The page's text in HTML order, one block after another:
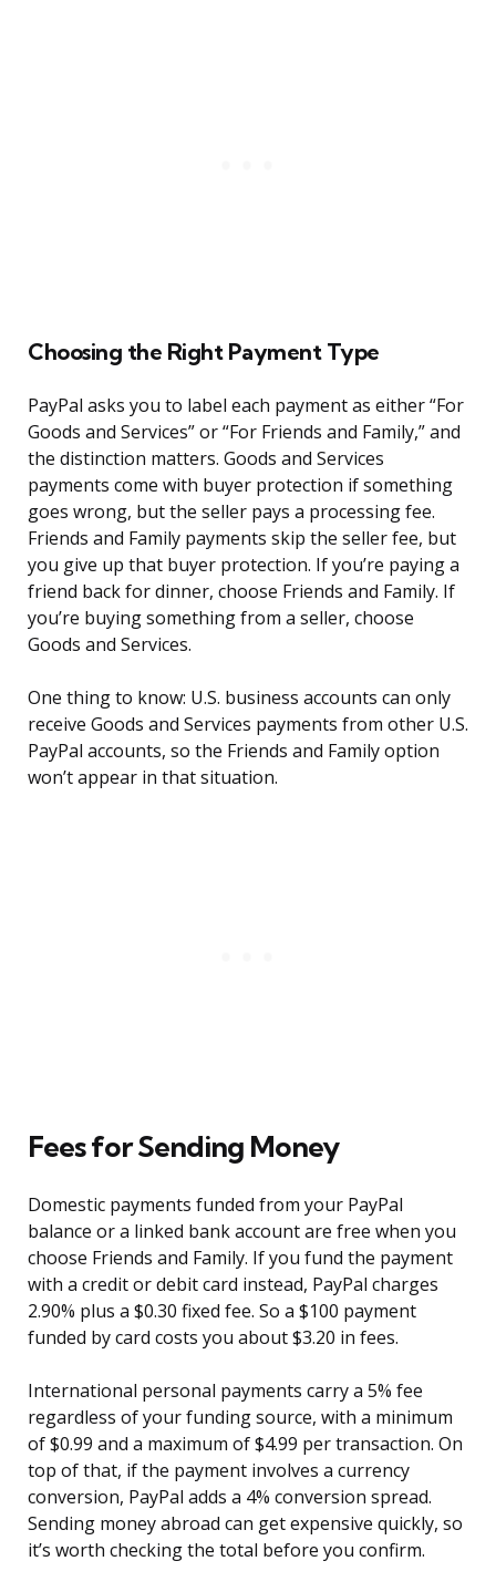
Choosing the Right Payment Type
PayPal asks you to label each payment as either “For
Goods and Services” or “For Friends and Family,” and
the distinction matters. Goods and Services
payments come with buyer protection if something
goes wrong, but the seller pays a processing fee.
Friends and Family payments skip the seller fee, but
you give up that buyer protection. If you’re paying a
friend back for dinner, choose Friends and Family. If
you’re buying something from a seller, choose
Goods and Services.
One thing to know: U.S. business accounts can only
receive Goods and Services payments from other U.S.
PayPal accounts, so the Friends and Family option
won’t appear in that situation.
Fees for Sending Money
Domestic payments funded from your PayPal
balance or a linked bank account are free when you
choose Friends and Family. If you fund the payment
with a credit or debit card instead, PayPal charges
2.90% plus a $0.30 fixed fee. So a $100 payment
funded by card costs you about $3.20 in fees.
International personal payments carry a 5% fee
regardless of your funding source, with a minimum
of $0.99 and a maximum of $4.99 per transaction. On
top of that, if the payment involves a currency
conversion, PayPal adds a 4% conversion spread.
Sending money abroad can get expensive quickly, so
it’s worth checking the total before you confirm.